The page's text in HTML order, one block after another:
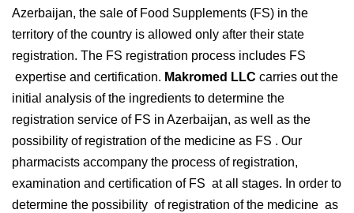
Azerbaijan, the sale of Food Supplements (FS) in the
territory of the country is allowed only after their state
registration. The FS registration process includes FS
expertise and certification. Makromed LLC carries out the
initial analysis of the ingredients to determine the
registration service of FS in Azerbaijan, as well as the
possibility of registration of the medicine as FS . Our
pharmacists accompany the process of registration,
examination and certification of FS at all stages. In order to
determine the possibility of registration of the medicine as